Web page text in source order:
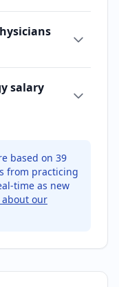
salary
based on 39
from practicing
time as new
about our